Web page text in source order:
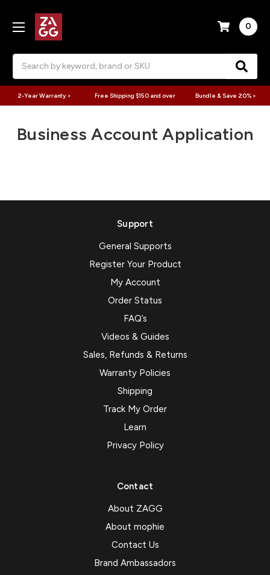
0
2-Year Warranty > Free Shipping $150 and over Bundle & Save 20% >
Business Account Application
Support
General Supports
Register Your Product
My Account
Order Status
FAQ’s
Videos & Guides
Sales, Refunds & Returns
Warranty Policies
Shipping
Track My Order
Learn
Privacy Policy
Contact
About ZAGG
About mophie
Contact Us
Brand Ambassadors